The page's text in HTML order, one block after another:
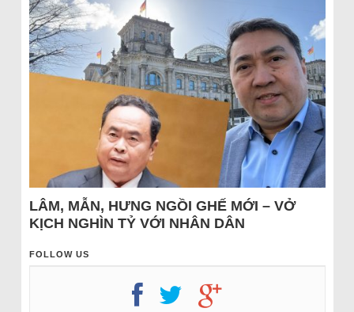
LÂM, MẪN, HƯNG NGỒI GHẾ MỚI – VỞ
KỊCH NGHÌN TỶ VỚI NHÂN DÂN
FOLLOW US